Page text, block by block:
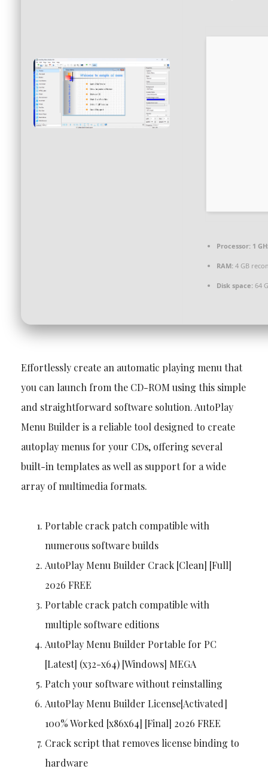
Processor:1
RAM:4 GB
Disk space:64
Effortlessly create an automatic playing menu that
you can launch from the CD-ROM using this simple
and straightforward software solution. AutoPlay
Menu Builder is a reliable tool designed to create
autoplay menus for your CDs, offering several
built-in templates as well as support for a wide
array of multimedia formats.
Portable crack patch compatible with
numerous software builds
AutoPlay Menu Builder Crack [Clean] [Full]
2026 FREE
Portable crack patch compatible with
multiple software editions
AutoPlay Menu Builder Portable for PC
[Latest] (x32-x64) [Windows] MEGA
Patch your software without reinstalling
AutoPlay Menu Builder License[Activated]
100% Worked [x86x64] [Final] 2026 FREE
Crack script that removes license binding to
hardware